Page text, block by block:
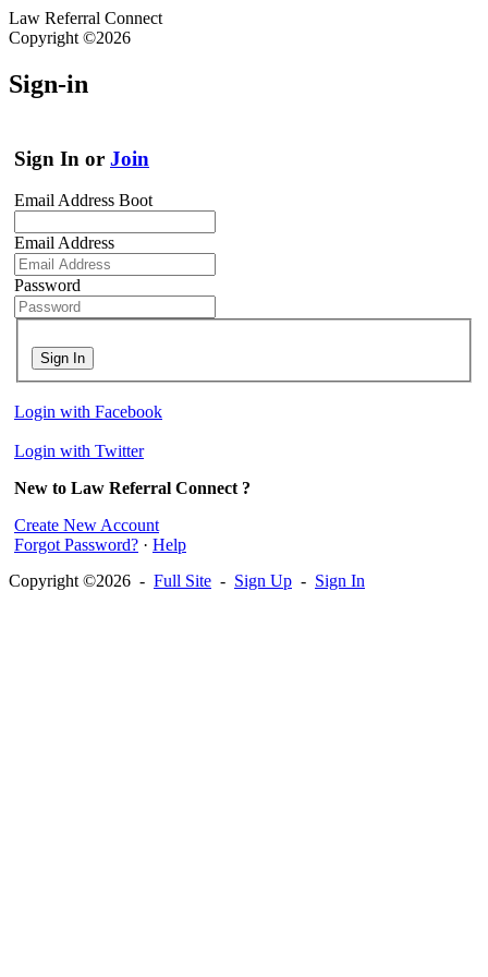
Law Referral Connect
Copyright ©2026
Sign-in
Sign In or Join
Email Address Boot
Email Address
Password
Sign In
Login with Facebook
Login with Twitter
New to Law Referral Connect ?
Create New Account
Forgot Password? · Help
Copyright ©2026 - Full Site - Sign Up - Sign In